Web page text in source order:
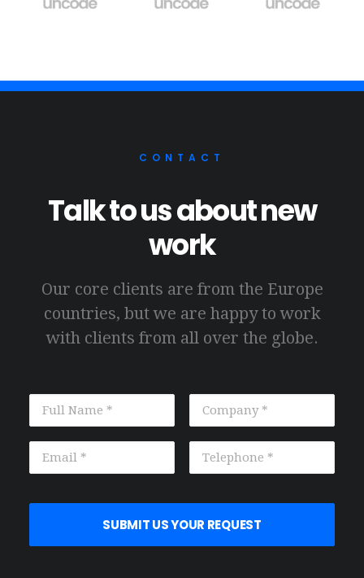
CONTACT
Talk to us about new
work
Our core clients are from the Europe
countries, but we are happy to work
with clients from all over the globe.